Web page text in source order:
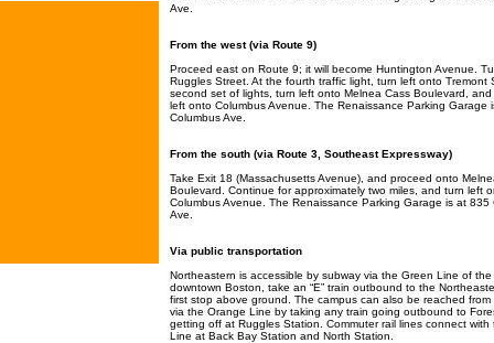
Ave.
From the west (via Route 9)
Proceed east on Route 9; it will become Huntington Avenue.
Ruggles Street. At the fourth traffic light, turn left onto Tremont
second set of lights, turn left onto Melnea Cass Boulevard,
left onto Columbus Avenue. The Renaissance Parking Garage
Columbus Ave.
From the south (via Route 3, Southeast Expressway)
Take Exit 18 (Massachusetts Avenue), and proceed onto
Boulevard. Continue for approximately two miles, and turn left
Columbus Avenue. The Renaissance Parking Garage is at 835
Ave.
Via public transportation
Northeastern is accessible by subway via the Green Line of the
downtown Boston, take an “E” train outbound to the
first stop above ground. The campus can also be reached from
via the Orange Line by taking any train going outbound to
getting off at Ruggles Station. Commuter rail lines connect with
Line at Back Bay Station and North Station.